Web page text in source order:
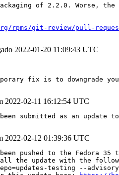
of 2.2.0. Worse,
rpms/git-review/pull-
2022-01-20 11:09:43 UTC
fix is to downgrade
2022-02-11 16:12:54 UTC
been submitted as an update
2022-02-12 01:39:36 UTC
been pushed to the Fedora
the update with the
testing --